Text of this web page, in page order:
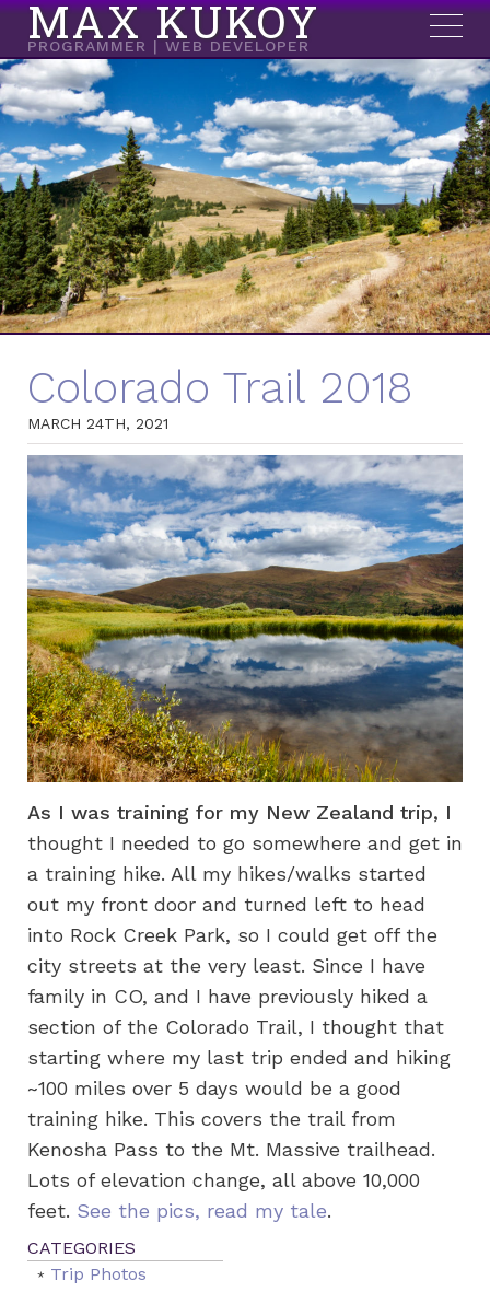
MAX KUKOY
PROGRAMMER | WEB DEVELOPER
Colorado Trail 2018
MARCH 24TH, 2021
As I was training for my New Zealand trip, I
thought I needed to go somewhere and get in
a training hike. All my hikes/walks started
out my front door and turned left to head
into Rock Creek Park, so I could get off the
city streets at the very least. Since I have
family in CO, and I have previously hiked a
section of the Colorado Trail, I thought that
starting where my last trip ended and hiking
~100 miles over 5 days would be a good
training hike. This covers the trail from
Kenosha Pass to the Mt. Massive trailhead.
Lots of elevation change, all above 10,000
feet. See the pics, read my tale.
Trip Photos